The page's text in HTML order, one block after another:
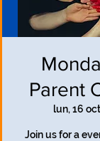
Parent
lun, 16 oct
Join us for a